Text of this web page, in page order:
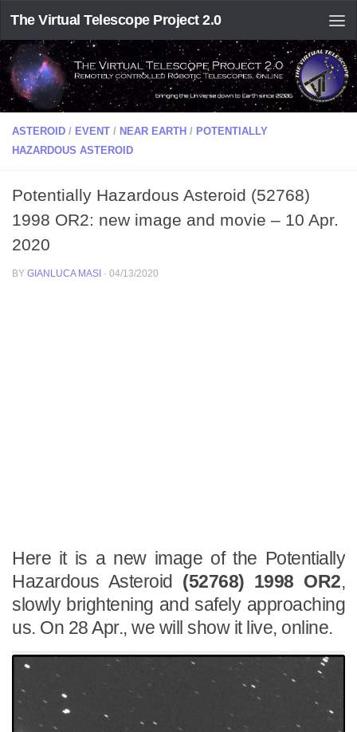
The Virtual Telescope Project 2.0
ASTEROID / EVENT / NEAR EARTH / POTENTIALLY
HAZARDOUS ASTEROID
Potentially Hazardous Asteroid (52768)
1998 OR2: new image and movie – 10 Apr.
2020
BY GIANLUCA MASI · 04/13/2020
Here it is a new image of the Potentially
Hazardous Asteroid (52768) 1998 OR2,
slowly brightening and safely approaching
us. On 28 Apr., we will show it live, online.